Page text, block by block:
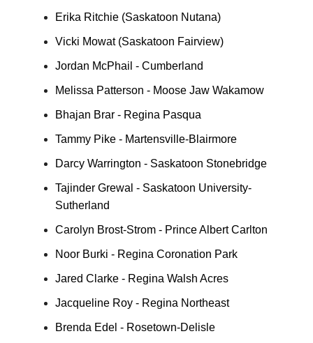
Erika Ritchie (Saskatoon Nutana)
Vicki Mowat (Saskatoon Fairview)
Jordan McPhail - Cumberland
Melissa Patterson - Moose Jaw Wakamow
Bhajan Brar - Regina Pasqua
Tammy Pike - Martensville-Blairmore
Darcy Warrington - Saskatoon Stonebridge
Tajinder Grewal - Saskatoon University-
Sutherland
Carolyn Brost-Strom - Prince Albert Carlton
Noor Burki - Regina Coronation Park
Jared Clarke - Regina Walsh Acres
Jacqueline Roy - Regina Northeast
Brenda Edel - Rosetown-Delisle